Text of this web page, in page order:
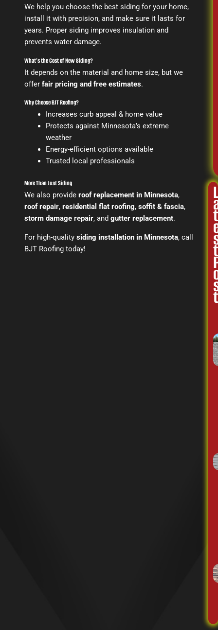
We help you choose the best siding for your home,
install it with precision, and make sure it lasts for
years. Proper siding improves insulation and
prevents water damage.
What’s the Cost of New Siding?
It depends on the material and home size, but we
offer fair pricing and free estimates.
Why Choose BJT Roofing?
Increases curb appeal & home value
Protects against Minnesota’s extreme
weather
Energy-efficient options available
Trusted local professionals
More Than Just Siding
We also provide roof replacement in Minnesota,
roof repair, residential flat roofing, soffit & fascia,
storm damage repair, and gutter replacement.
For high-quality siding installation in Minnesota, call
BJT Roofing today!
t
t
t